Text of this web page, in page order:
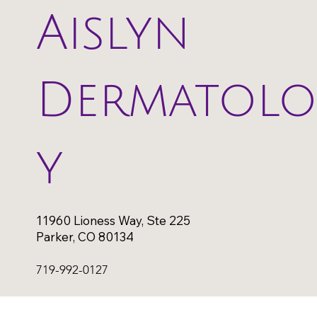
Aislyn
y
11960 Lioness Way, Ste 225
Parker, CO 80134
719-992-0127